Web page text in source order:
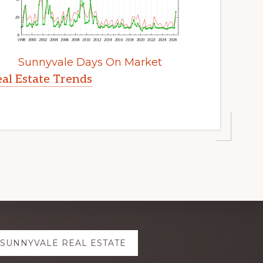
Sunnyvale Days On Market
Estate Trends
SUNNYVALE REAL ESTATE